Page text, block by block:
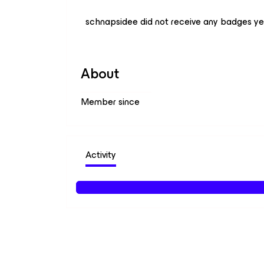
schnapsidee did not receive any badges
About
Member since
Activity